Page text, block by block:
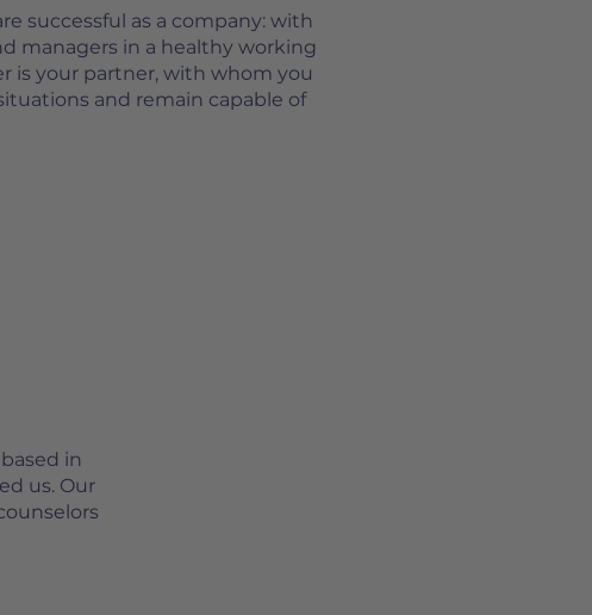
successful as a company: with
managers in a healthy working
is your partner, with whom you
and remain capable of
in
us. Our